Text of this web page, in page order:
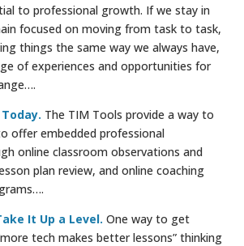
to professional growth. If we stay in
focused on moving from task to task,
things the same way we always have,
of experiences and opportunities for
Today. The TIM Tools provide a way to
offer embedded professional
online classroom observations and
plan review, and online coaching
It Up a Level. One way to get
tech makes better lessons” thinking